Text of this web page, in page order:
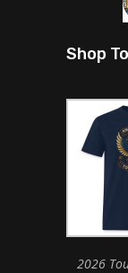
Shop
2026